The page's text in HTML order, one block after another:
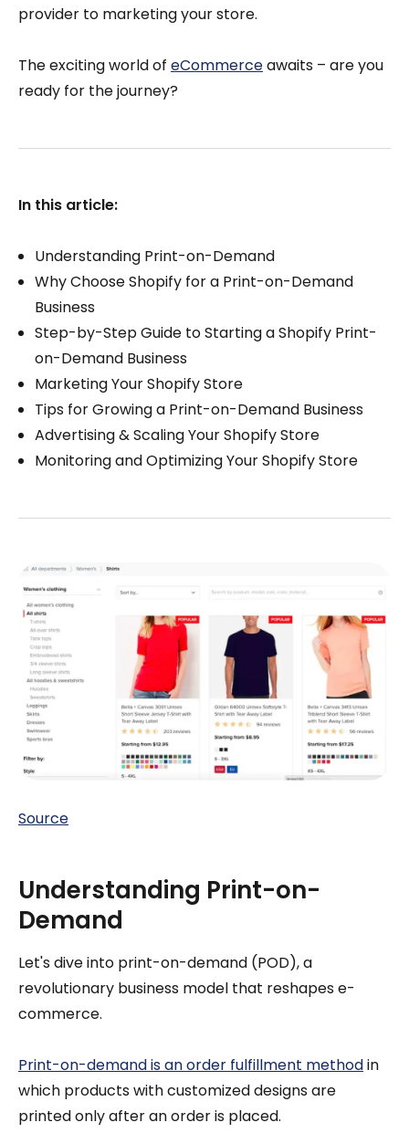
provider to marketing your store.
The exciting world of eCommerceawaits – are you
ready for the journey?
In this article:
Understanding Print-on-Demand
Why Choose Shopify for a Print-on-Demand
Business
Step-by-Step Guide to Starting a Shopify Print-
on-Demand Business
Marketing Your Shopify Store
Tips for Growing a Print-on-Demand Business
Advertising & Scaling Your Shopify Store
Monitoring and Optimizing Your Shopify Store
Source
Understanding Print-on-
Demand
Let's dive into print-on-demand (POD), a
revolutionary business model that reshapes e-
commerce.
Print-on-demand is an order fulfillment methodin
which products with customized designs are
printed only after an order is placed.